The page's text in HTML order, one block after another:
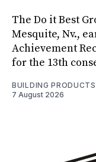
The Do it Best
Mesquite, Nv.,
Achievement
for the 13th
BUILDING
7 August 2026